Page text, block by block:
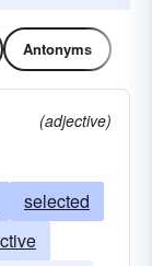
Antonyms
(adjective)
selected